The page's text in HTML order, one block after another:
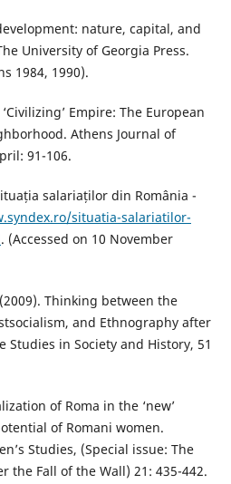
nature, capital, and
University of Georgia Press.
1984, 1990).
Empire: The European
Athens Journal of
91-106.
salariaților din România -
situatia-salariatilor-
. (Accessed on 10 November
Thinking between the
and Ethnography after
Studies in Society and History, 51
of Roma in the ‘new’
of Romani women.
Studies, (Special issue: The
the Fall of the Wall) 21: 435-442.